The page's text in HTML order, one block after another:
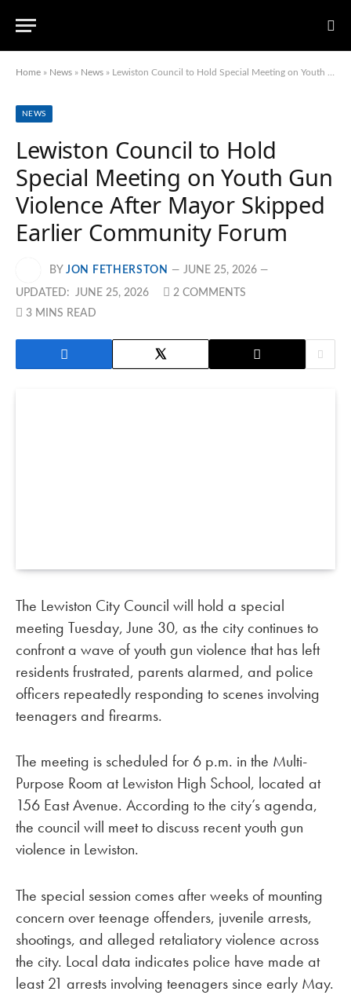
Home » News » News » Lewiston Council to Hold Special Meeting on Youth Gun Violence After Mayor Skipped Earlier Community Forum
NEWS
Lewiston Council to Hold
Special Meeting on Youth Gun
Violence After Mayor Skipped
Earlier Community Forum
BY JON FETHERSTON JUNE 25, 2026
UPDATED: JUNE 25, 2026
2 COMMENTS
3 MINS READ
The Lewiston City Council will hold a special
meeting Tuesday, June 30, as the city continues to
confront a wave of youth gun violence that has left
residents frustrated, parents alarmed, and police
officers repeatedly responding to scenes involving
teenagers and firearms.
The meeting is scheduled for 6 p.m. in the Multi-
Purpose Room at Lewiston High School, located at
156 East Avenue. According to the city’s agenda,
the council will meet to discuss recent youth gun
violence in Lewiston.
The special session comes after weeks of mounting
concern over teenage offenders, juvenile arrests,
shootings, and alleged retaliatory violence across
the city. Local data indicates police have made at
least 21 arrests involving teenagers since early May.